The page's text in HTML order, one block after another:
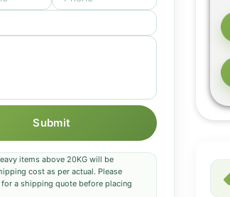
Submit
items above 20KG will be
cost as per actual. Please
a shipping quote before placing